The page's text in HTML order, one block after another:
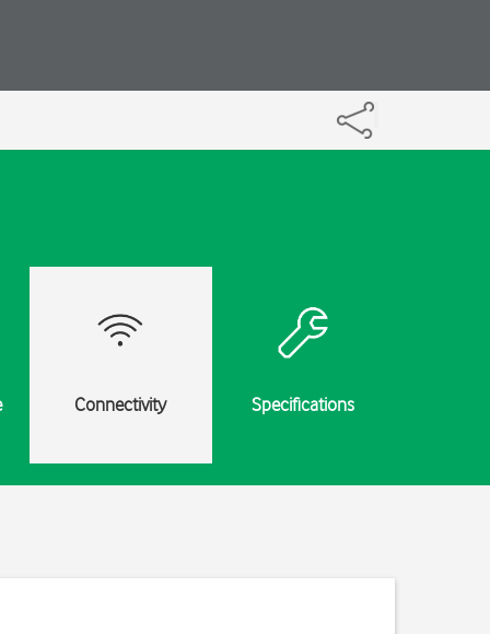
Connectivity Specifications